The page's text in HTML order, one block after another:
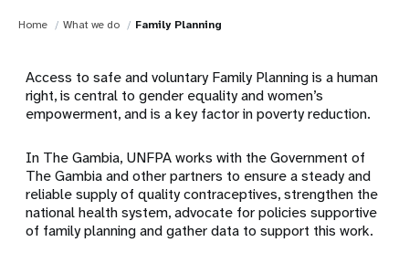
Home What we do Family Planning
Access to safe and voluntaryFamily Planningis a human
right, is central to gender equality and women’s
empowerment, and is a key factor in poverty reduction.
In The Gambia, UNFPA works with the Government of
The Gambia and other partners to ensure a steady and
reliable supply of quality contraceptives, strengthen the
national health system, advocate for policies supportive
of family planning and gather data to support this work.